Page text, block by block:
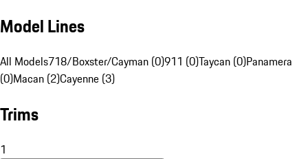
Model Lines
All Models718/Boxster/Cayman (0)911 (0)Taycan (0)Panamera
(0)Macan (2)Cayenne (3)
Trims
1